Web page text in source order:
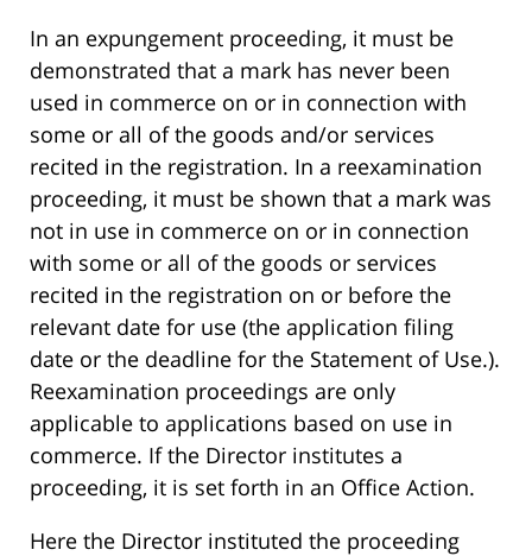
In an expungement proceeding, it must be
demonstrated that a mark has never been
used in commerce on or in connection with
some or all of the goods and/or services
recited in the registration. In a reexamination
proceeding, it must be shown that a mark was
not in use in commerce on or in connection
with some or all of the goods or services
recited in the registration on or before the
relevant date for use (the application filing
date or the deadline for the Statement of Use.).
Reexamination proceedings are only
applicable to applications based on use in
commerce. If the Director institutes a
proceeding, it is set forth in an Office Action.
Here the Director instituted the proceeding